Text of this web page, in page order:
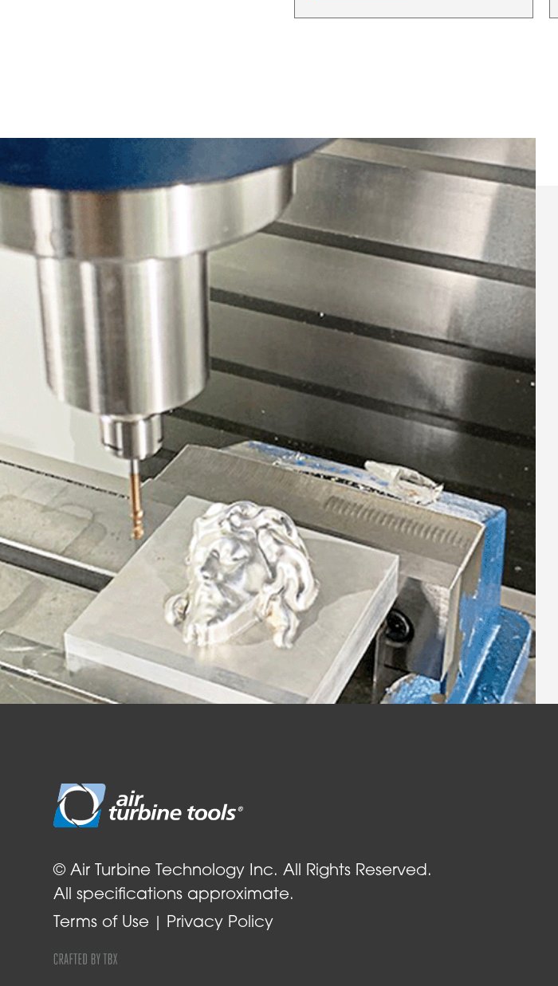
© Air Turbine Technology Inc. All Rights Reserved.
All specifications approximate.
Terms of Use
Privacy Policy